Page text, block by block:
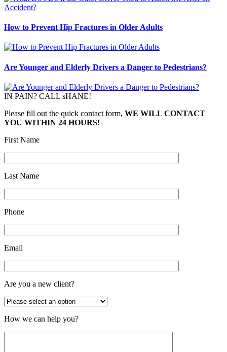
How to Prevent Hip Fractures in Older Adults
Are Younger and Elderly Drivers a Danger to Pedestrians?
IN PAIN? CALL sHANE!
Please fill out the quick contact form, WE WILL CONTACT
YOU WITHIN 24 HOURS!
First Name
Last Name
Phone
Email
Are you a new client?
How we can help you?